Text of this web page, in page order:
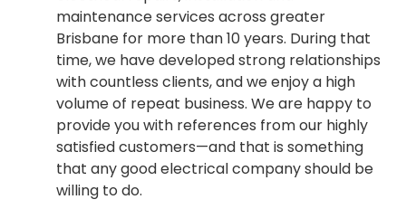
maintenance services across greater
Brisbane for more than 10 years. During that
time, we have developed strong relationships
with countless clients, and we enjoy a high
volume of repeat business. We are happy to
provide you with references from our highly
satisfied customers—and that is something
that any good electrical company should be
willing to do.